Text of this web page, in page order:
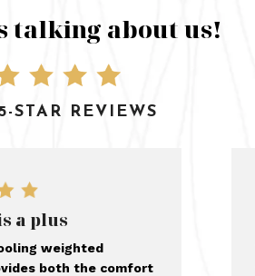
talking about us!
STAR REVIEWS
a plus
weighted
both the comfort